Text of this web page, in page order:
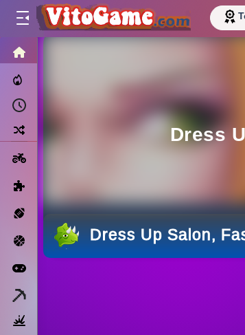
Sports
Basketball
Dress
Dress Up Salon,